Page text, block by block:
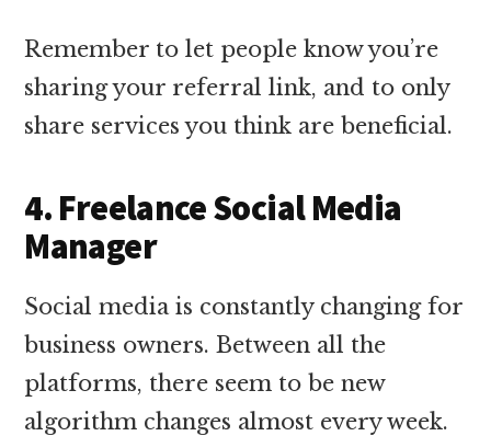
Remember to let people know you’re
sharing your referral link, and to only
share services you think are beneficial.
4. Freelance Social Media
Manager
Social media is constantly changing for
business owners. Between all the
platforms, there seem to be new
algorithm changes almost every week.